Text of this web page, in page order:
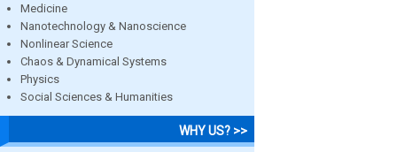
Medicine
Nanotechnology & Nanoscience
Nonlinear Science
Chaos & Dynamical Systems
Physics
Social Sciences & Humanities
WHY US? >>